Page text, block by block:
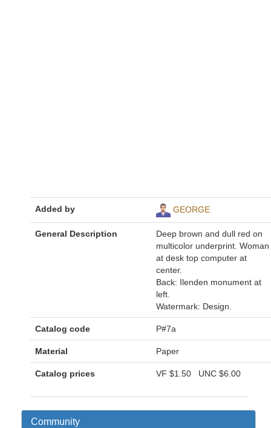
Added by GEORGE
General Description
Deep brown and dull red on
multicolor underprint. Woman
at desk top computer at
center.
Back: Ilenden monument at
left.
Watermark: Design.
Catalog code P#7a
Material Paper
Catalog prices VF $1.50 UNC $6.00
Community